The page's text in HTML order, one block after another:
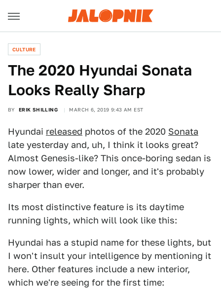
CULTURE
The 2020 Hyundai Sonata
Looks Really Sharp
BY ERIK SHILLING MARCH 6, 2019 9:43 AM EST
Hyundai released photos of the 2020 Sonata
late yesterday and, uh, I think it looks great?
Almost Genesis-like? This once-boring sedan is
now lower, wider and longer, and it's probably
sharper than ever.
Its most distinctive feature is its daytime
running lights, which will look like this:
Hyundai has a stupid name for these lights, but
I won't insult your intelligence by mentioning it
here. Other features include a new interior,
which we're seeing for the first time: